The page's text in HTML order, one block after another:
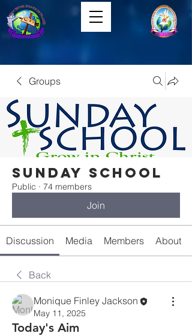
Groups
Sunday School
Public · 74 members
Join
Discussion Media Members About
Back
Monique Finley Jackson
May 11, 2025
Today's Aim